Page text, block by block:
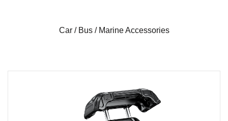
Car / Bus / Marine Accessories